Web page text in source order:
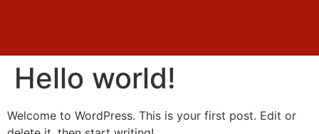
Hello world!
Welcome to WordPress. This is your first post. Edit or